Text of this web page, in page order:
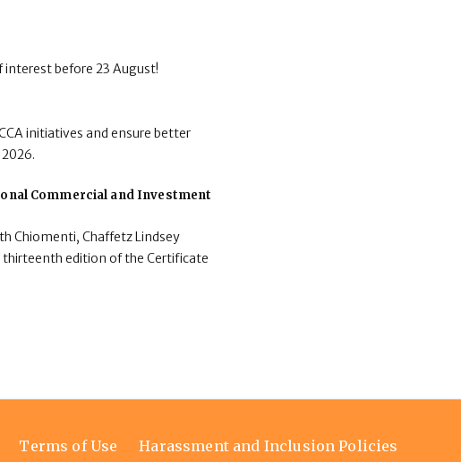
interest before 23 August!
initiatives and ensure better
Commercial and Investment
Chiomenti, Chaffetz Lindsey
edition of the Certificate
Terms of Use Harassment and Inclusion Policies